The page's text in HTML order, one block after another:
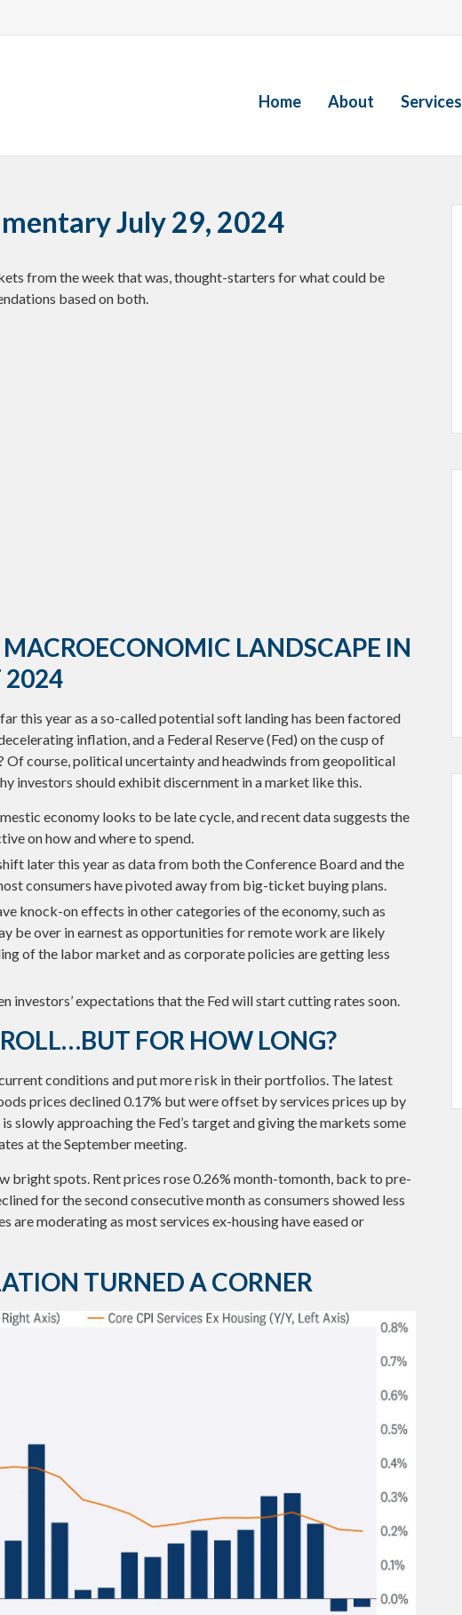
Home About Services
July 29, 2024
from the week that was, thought-starters for what could be
based on both.
LANDSCAPE IN
2024
this year as a so-called potential soft landing has been factored
inflation, and a Federal Reserve (Fed) on the cusp of
Of course, political uncertainty and headwinds from geopolitical
investors should exhibit discernment in a market like this.
economy looks to be late cycle, and recent data suggests the
on how and where to spend.
later this year as data from both the Conference Board and the
consumers have pivoted away from big-ticket buying plans.
knock-on effects in other categories of the economy, such as
be over in earnest as opportunities for remote work are likely
of the labor market and as corporate policies are getting less
investors’ expectations that the Fed will start cutting rates soon.
FOR HOW LONG?
conditions and put more risk in their portfolios. The latest
prices declined 0.17% but were offset by services prices up by
slowly approaching the Fed’s target and giving the markets some
at the September meeting.
bright spots. Rent prices rose 0.26% month-tomonth, back to pre-
for the second consecutive month as consumers showed less
are moderating as most services ex-housing have eased or
TURNED A CORNER